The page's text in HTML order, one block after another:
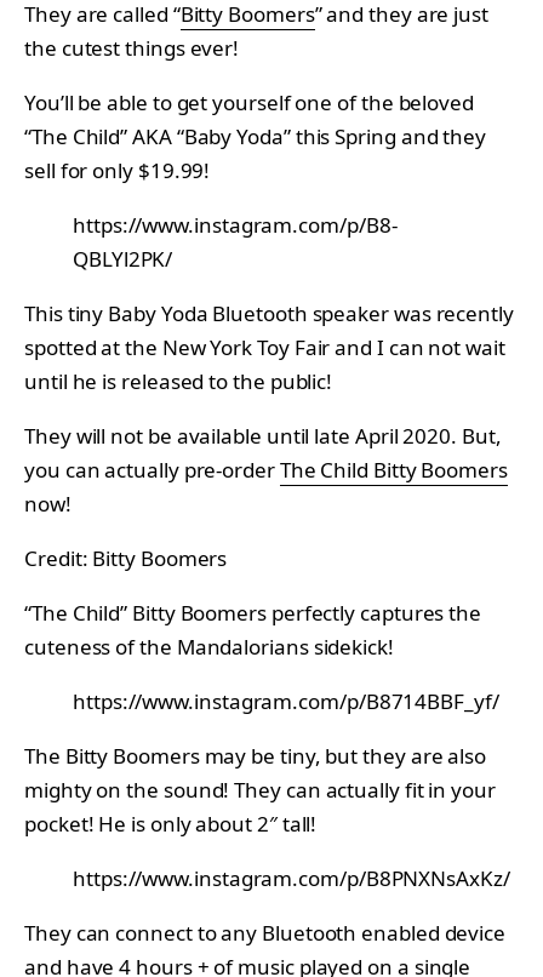
They are called “Bitty Boomers” and they are just
the cutest things ever!
You’ll be able to get yourself one of the beloved
“The Child” AKA “Baby Yoda” this Spring and they
sell for only $19.99!
https://www.instagram.com/p/B8-
QBLYl2PK/
This tiny Baby Yoda Bluetooth speaker was recently
spotted at the New York Toy Fair and I can not wait
until he is released to the public!
They will not be available until late April 2020. But,
you can actually pre-orderThe Child Bitty Boomers
now!
Credit: Bitty Boomers
“The Child” Bitty Boomers perfectly captures the
cuteness of the Mandalorians sidekick!
https://www.instagram.com/p/B8714BBF_yf/
The Bitty Boomers may be tiny, but they are also
mighty on the sound! They can actually fit in your
pocket! He is only about 2″ tall!
https://www.instagram.com/p/B8PNXNsAxKz/
They can connect to any Bluetooth enabled device
and have 4 hours + of music played on a single